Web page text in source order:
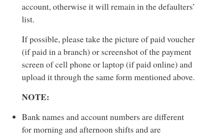
account, otherwise it will remain in the defaulters’
list.
If possible, please take the picture of paid voucher
(if paid in a branch) or screenshot of the payment
screen of cell phone or laptop (if paid online) and
upload it through the same form mentioned above.
NOTE:
Bank names and account numbers are different
for morning and afternoon shifts and are